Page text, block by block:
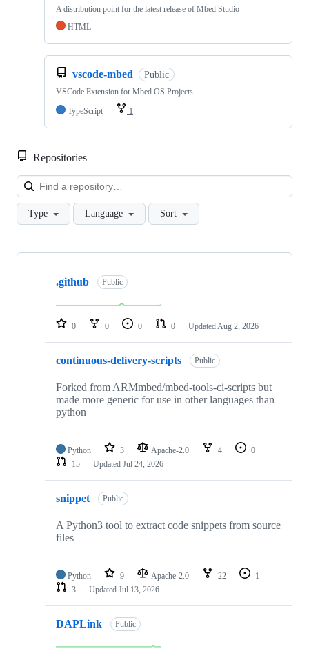
A distribution point for the latest release of Mbed Studio
HTML
vscode-mbed Public
VSCode Extension for Mbed OS Projects
TypeScript
1
Repositories
Type Language Sort
Showing
repositories
.github Public
0 0 0 0 Updated Aug 2, 2026
continuous-delivery-scripts Public
Forked from ARMmbed/mbed-tools-ci-scripts but
made more generic for use in other languages than
python
Python 3 Apache-2.0 4
0
15
Updated Jul 24, 2026
snippet Public
A Python3 tool to extract code snippets from source
files
Python 9 Apache-2.0 22
1
3
Updated Jul 13, 2026
DAPLink Public